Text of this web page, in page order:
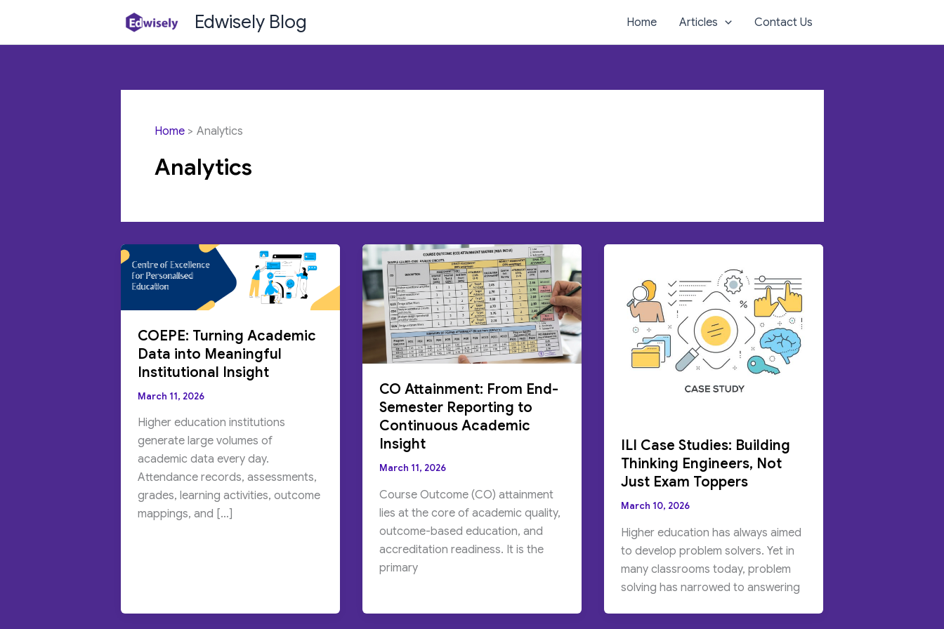
content
Edwisely Blog Home Articles Contact Us
Home Analytics
Analytics
COEPE: Turning Academic
Data into Meaningful
Institutional Insight
March 11, 2026
Higher education institutions
generate large volumes of
academic data every day.
Attendance records, assessments,
grades, learning activities, outcome
mappings, and […]
CO Attainment: From End-
Semester Reporting to
Continuous Academic
Insight
March 11, 2026
Course Outcome (CO) attainment
lies at the core of academic quality,
outcome-based education, and
accreditation readiness. It is the
primary
ILI Case Studies: Building
Thinking Engineers, Not
Just Exam Toppers
March 10, 2026
Higher education has always aimed
to develop problem solvers. Yet in
many classrooms today, problem
solving has narrowed to answering